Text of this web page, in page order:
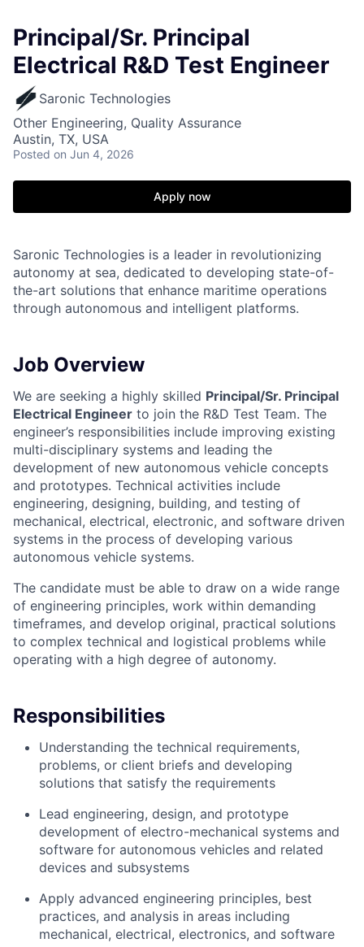
Principal/Sr. Principal
Electrical R&D Test Engineer
Saronic Technologies
Other Engineering, Quality Assurance
Austin, TX, USA
Posted on Jun 4, 2026
Apply now
Saronic Technologies is a leader in revolutionizing
autonomy at sea, dedicated to developing state-of-
the-art solutions that enhance maritime operations
through autonomous and intelligent platforms.
Job Overview
We are seeking a highly skilled Principal/Sr. Principal
Electrical Engineer to join the R&D Test Team. The
engineer’s responsibilities include improving existing
multi-disciplinary systems and leading the
development of new autonomous vehicle concepts
and prototypes. Technical activities include
engineering, designing, building, and testing of
mechanical, electrical, electronic, and software driven
systems in the process of developing various
autonomous vehicle systems.
The candidate must be able to draw on a wide range
of engineering principles, work within demanding
timeframes, and develop original, practical solutions
to complex technical and logistical problems while
operating with a high degree of autonomy.
Responsibilities
Understanding the technical requirements,
problems, or client briefs and developing
solutions that satisfy the requirements
Lead engineering, design, and prototype
development of electro-mechanical systems and
software for autonomous vehicles and related
devices and subsystems
Apply advanced engineering principles, best
practices, and analysis in areas including
mechanical, electrical, electronics, and software